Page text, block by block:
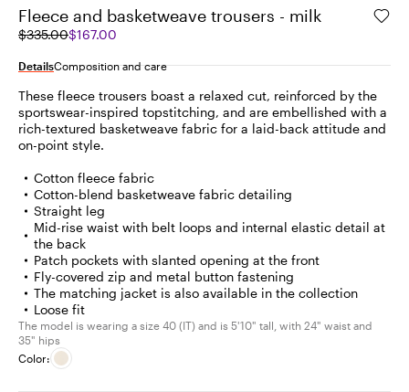
Fleece and basketweave trousers - milk
$335.00$167.00
Original
was
Current
$167.00
DetailsComposition and care
These fleece trousers boast a relaxed cut, reinforced by the
sportswear-inspired topstitching, and are embellished with a
rich-textured basketweave fabric for a laid-back attitude and
on-point style.
Cotton fleece fabric
Cotton-blend basketweave fabric detailing
Straight leg
Mid-rise waist with belt loops and internal elastic detail at
the back
Patch pockets with slanted opening at the front
Fly-covered zip and metal button fastening
The matching jacket is also available in the collection
Loose fit
The model is wearing a size 40 (IT) and is 5'10" tall, with 24" waist and
35" hips
Color: